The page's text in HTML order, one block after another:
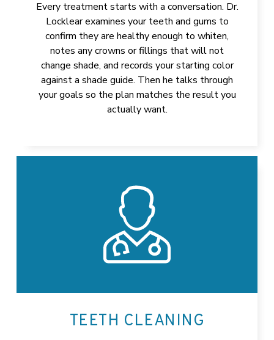
Every treatment starts with a conversation. Dr.
Locklear examines your teeth and gums to
confirm they are healthy enough to whiten,
notes any crowns or fillings that will not
change shade, and records your starting color
against a shade guide. Then he talks through
your goals so the plan matches the result you
actually want.
TEETH CLEANING